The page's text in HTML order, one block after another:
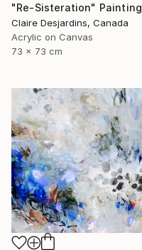
"Re-Sisteration" Painting
Claire Desjardins, Canada
Acrylic on Canvas
73 x 73 cm